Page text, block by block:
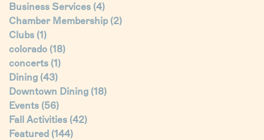
Business Services (4)
Chamber Membership (2)
Clubs (1)
colorado (18)
concerts (1)
Dining (43)
Downtown Dining (18)
Events (56)
Fall Activities (42)
Featured (144)